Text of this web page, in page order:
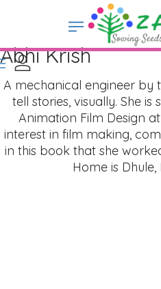
Abhi Krish
A mechanical engineer by
tell stories, visually. She
Animation Film Design
interest in film making,
in this book that she
Home is